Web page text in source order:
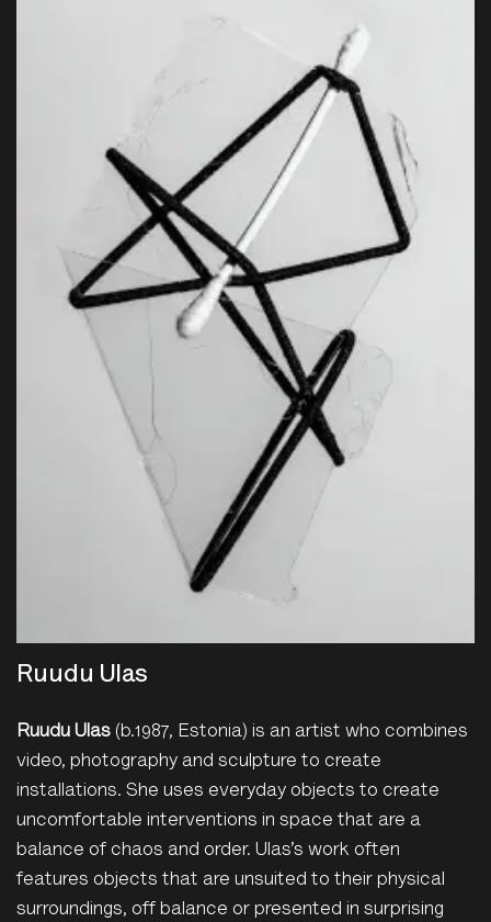
Ruudu Ulas
Ruudu Ulas (b.1987, Estonia) is an artist who combines
video, photography and sculpture to create
installations. She uses everyday objects to create
uncomfortable interventions in space that are a
balance of chaos and order. Ulas’s work often
features objects that are unsuited to their physical
surroundings, off balance or presented in surprising